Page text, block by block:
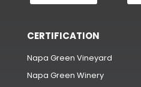
CERTIFICATION
Napa Green Vineyard
Napa Green Winery